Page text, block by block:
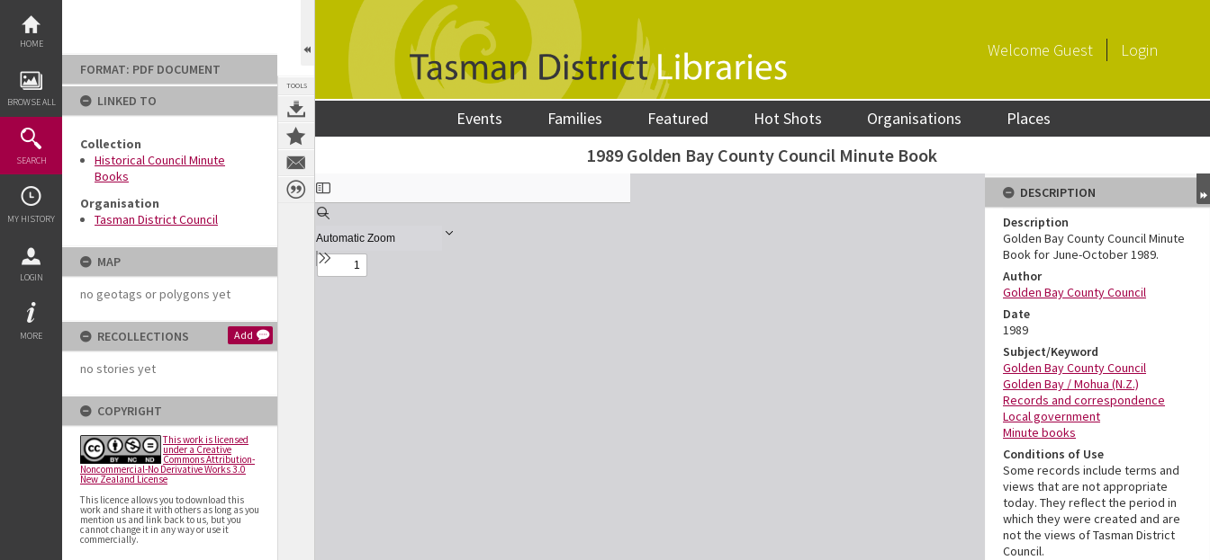
content
HOME
BROWSE ALL
SEARCH
MY HISTORY
LOGIN
MORE
FORMAT: PDF DOCUMENT
LINKED TO
Collection
Historical Council Minute
Books
Organisation
Tasman District Council
MAP
no geotags or polygons yet
RECOLLECTIONS Add
no stories yet
COPYRIGHT
This work is licensed
under a Creative
Commons Attribution-
Noncommercial-No Derivative Works 3.0
New Zealand License
This licence allows you to download this
work and share it with others as long as you
mention us and link back to us, but you
cannot change it in any way or use it
commercially.
TOOLS
Welcome Guest Login
Events Families Featured Hot Shots Organisations Places
1989 Golden Bay County Council Minute Book
Expand/collapse
DESCRIPTION
Description
Golden Bay County Council Minute
Book for June-October 1989.
Author
Golden Bay County Council
Date
1989
Subject/Keyword
Golden Bay County Council
Golden Bay / Mohua (N.Z.)
Records and correspondence
Local government
Minute books
Conditions of Use
Some records include terms and
views that are not appropriate
today. They reflect the period in
which they were created and are
not the views of Tasman District
Council.